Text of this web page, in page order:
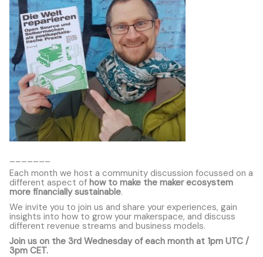
Each month we host a community discussion focussed on a
different aspect of how to make the maker ecosystem
more financially sustainable.
We invite you to join us and share your experiences, gain
insights into how to grow your makerspace, and discuss
different revenue streams and business models.
Join us on the 3rd Wednesday of each month at 1pm UTC /
3pm CET.